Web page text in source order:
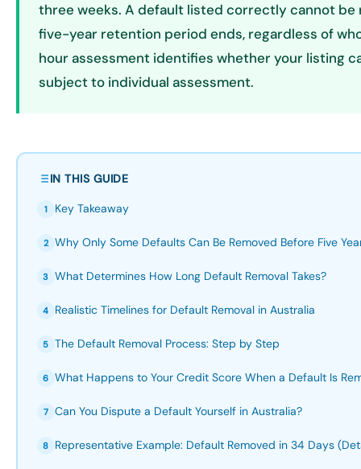
three weeks. A default listed correctly cannot
five-year retention period ends, regardless of
hour assessment identifies whether your listing
subject to individual assessment.
IN THIS GUIDE
1 Key Takeaway
2 Why Only Some Defaults Can Be Removed Before Five
3 What Determines How Long Default Removal Takes?
4 Realistic Timelines for Default Removal in Australia
5 The Default Removal Process: Step by Step
6 What Happens to Your Credit Score When a Default Is
7 Can You Dispute a Default Yourself in Australia?
8 Representative Example: Default Removed in 34 Days